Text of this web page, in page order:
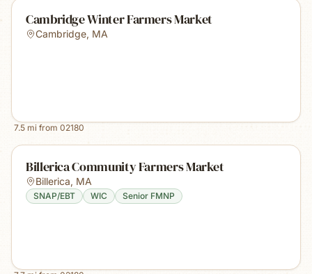
Cambridge Winter Farmers Market
Cambridge, MA
7.5 mi from 02180
Billerica Community Farmers Market
Billerica, MA
SNAP/EBT WIC Senior FMNP